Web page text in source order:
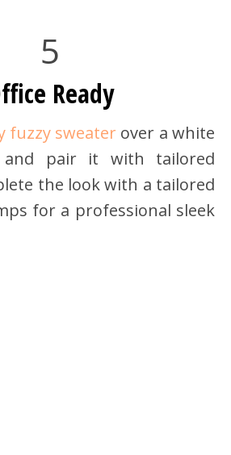
5
Ready
fuzzy sweater over a white
and pair it with tailored
the look with a tailored
for a professional sleek